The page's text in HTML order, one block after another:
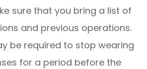
sure that you bring a list of
and previous operations.
be required to stop wearing
for a period before the